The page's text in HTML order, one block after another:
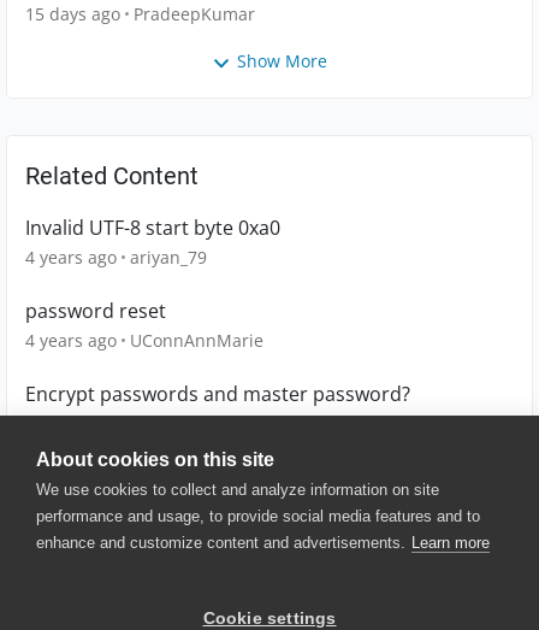
About cookies on this site
We use cookies to collect and analyze information on site
performance and usage, to provide social media features and to
enhance and customize content and advertisements. Learn more
Cookie settings
15 days ago PradeepKumar
Show More
Related Content
Invalid UTF-8 start byte 0xa0
4 years ago ariyan_79
password reset
4 years ago UConnAnnMarie
Encrypt passwords and master password?
2 years ago emoya
© 2025 SmartBear Software. All